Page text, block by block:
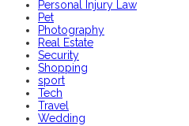
Personal Injury Law
Pet
Photography
Real Estate
Security
Shopping
sport
Tech
Travel
Wedding